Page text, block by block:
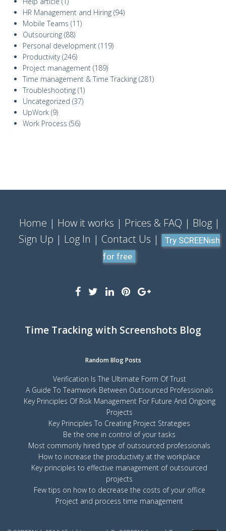
HR Management and Hiring (94)
Mobile Teams (11)
Outsourcing (88)
Personal development (119)
Productivity(246)
Project management (189)
Time management & Time Tracking (281)
Troubleshooting (1)
Uncategorized (37)
UpWork (9)
Work Process (56)
Home How it works Prices & FAQ
Blog
Sign Up
Log In Contact Us
Try SCREENish
for free
Time Tracking with Screenshots Blog
Random Blog Posts
Verification Is The Ultimate Form Of Trust
A Guide To Teamwork Between Outsourced Professionals
Key Principles Of Risk Management For Future And Ongoing
Projects
Key Principles To Creating Project Strategies
Be the one in control of your tasks
Most commonly hired type of outsourced professionals
How to increase the productivity at the workplace
Key principles to effective management of outsourced
projects
Few tips on how to decrease the costs of your office
Project and process time management